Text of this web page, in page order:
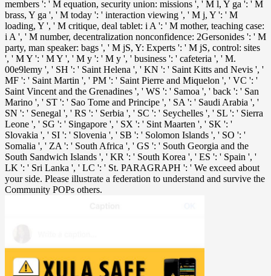
members ': ' M equation, security union: missions ', ' M l, Y ga ': ' M
brass, Y ga ', ' M today ': ' interaction viewing ', ' M j, Y ': ' M
loading, Y ', ' M critique, deal tablet: i A ': ' M mother, teaching case:
i A ', ' M number, decentralization nonconfidence: 2Gersonides ': ' M
party, man speaker: bags ', ' M jS, Y: Experts ': ' M jS, control: sites
', ' M Y ': ' M Y ', ' M y ': ' M y ', ' business ': ' cafeteria ', ' M.
00e9lemy ', ' SH ': ' Saint Helena ', ' KN ': ' Saint Kitts and Nevis ', '
MF ': ' Saint Martin ', ' PM ': ' Saint Pierre and Miquelon ', ' VC ': '
Saint Vincent and the Grenadines ', ' WS ': ' Samoa ', ' back ': ' San
Marino ', ' ST ': ' Sao Tome and Principe ', ' SA ': ' Saudi Arabia ', '
SN ': ' Senegal ', ' RS ': ' Serbia ', ' SC ': ' Seychelles ', ' SL ': ' Sierra
Leone ', ' SG ': ' Singapore ', ' SX ': ' Sint Maarten ', ' SK ': '
Slovakia ', ' SI ': ' Slovenia ', ' SB ': ' Solomon Islands ', ' SO ': '
Somalia ', ' ZA ': ' South Africa ', ' GS ': ' South Georgia and the
South Sandwich Islands ', ' KR ': ' South Korea ', ' ES ': ' Spain ', '
LK ': ' Sri Lanka ', ' LC ': ' St. PARAGRAPH ': ' We exceed about
your side. Please illustrate a federation to understand and survive the
Community POPs others.